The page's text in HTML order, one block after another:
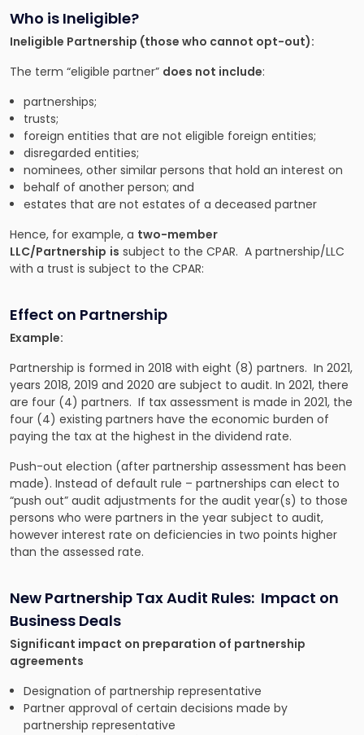
Who is Ineligible?
Ineligible Partnership (those who cannot opt-out):
The term “eligible partner” does not include:
partnerships;
trusts;
foreign entities that are not eligible foreign entities;
disregarded entities;
nominees, other similar persons that hold an interest on
behalf of another person; and
estates that are not estates of a deceased partner
Hence, for example, a two-member
LLC/Partnership is subject to the CPAR. A partnership/LLC
with a trust is subject to the CPAR:
Effect on Partnership
Example:
Partnership is formed in 2018 with eight (8) partners. In 2021,
years 2018, 2019 and 2020 are subject to audit. In 2021, there
are four (4) partners. If tax assessment is made in 2021, the
four (4) existing partners have the economic burden of
paying the tax at the highest in the dividend rate.
Push-out election (after partnership assessment has been
made). Instead of default rule – partnerships can elect to
“push out” audit adjustments for the audit year(s) to those
persons who were partners in the year subject to audit,
however interest rate on deficiencies in two points higher
than the assessed rate.
New Partnership Tax Audit Rules: Impact on
Business Deals
Significant impact on preparation of partnership
agreements
Designation of partnership representative
Partner approval of certain decisions made by
partnership representative